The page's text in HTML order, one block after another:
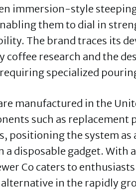
immersion-style
them to dial in
The brand traces its
research and the
specialized
manufactured in the
such as replacement
positioning the system as
disposable gadget. With
Co caters to
in the rapidly